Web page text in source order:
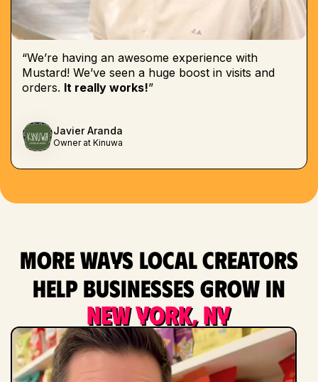
“We’re having an awesome experience with
Mustard! We’ve seen a huge boost in visits and
orders. It really works!”
Javier Aranda
Owner at Kinuwa
More ways local creators
help businesses grow in
New York, NY